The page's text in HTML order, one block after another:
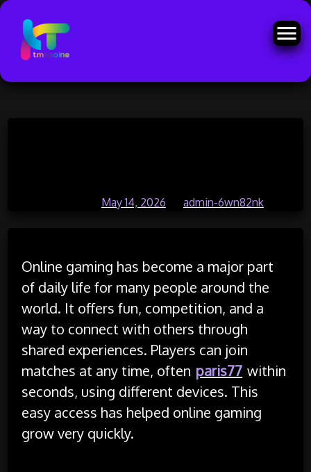
May 14, 2026 admin-6wn82nk
Online gaming has become a major part
of daily life for many people around the
world. It offers fun, competition, and a
way to connect with others through
shared experiences. Players can join
matches at any time, often paris77 within
seconds, using different devices. This
easy access has helped online gaming
grow very quickly.